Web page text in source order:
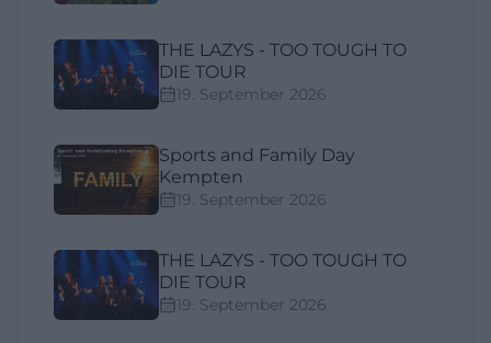
THE LAZYS - TOO TOUGH TO
DIE TOUR
19. September 2026
Sports and Family Day
Kempten
19. September 2026
THE LAZYS - TOO TOUGH TO
DIE TOUR
19. September 2026